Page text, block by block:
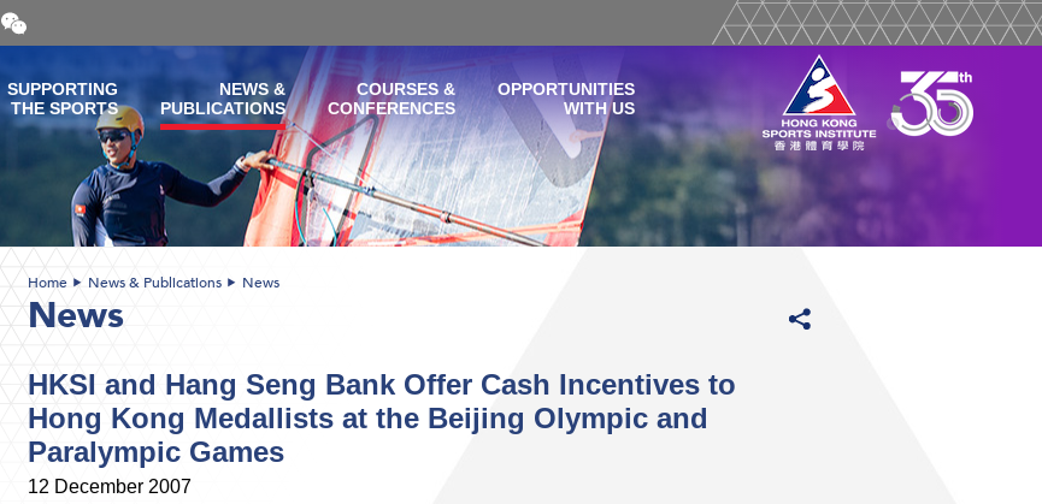
Open
and
WeChat
QR
code
SUPPORTING
THE SPORTS
NEWS &
PUBLICATIONS
COURSES &
CONFERENCES
OPPORTUNITIES
WITH US
Home News & Publications News
News
HKSI and Hang Seng Bank Offer Cash Incentives to
Hong Kong Medallists at the Beijing Olympic and
Paralympic Games
12 December 2007